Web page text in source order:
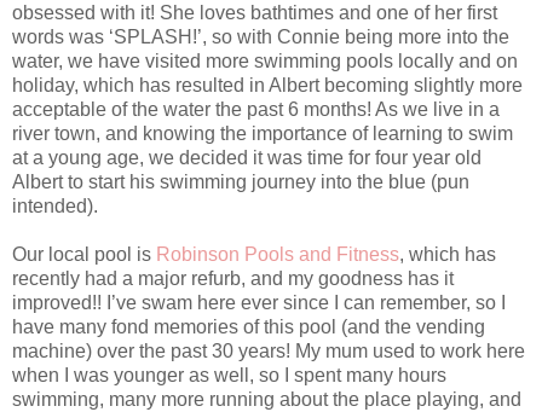
obsessed with it! She loves bathtimes and one of her first
words was ‘SPLASH!’, so with Connie being more into the
water, we have visited more swimming pools locally and on
holiday, which has resulted in Albert becoming slightly more
acceptable of the water the past 6 months! As we live in a
river town, and knowing the importance of learning to swim
at a young age, we decided it was time for four year old
Albert to start his swimming journey into the blue (pun
intended).
Our local pool is Robinson Pools and Fitness, which has
recently had a major refurb, and my goodness has it
improved!! I’ve swam here ever since I can remember, so I
have many fond memories of this pool (and the vending
machine) over the past 30 years! My mum used to work here
when I was younger as well, so I spent many hours
swimming, many more running about the place playing, and